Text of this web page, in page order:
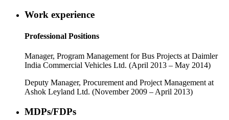
Work experience
Professional Positions
Manager, Program Management for Bus Projects at Daimler
India Commercial Vehicles Ltd. (April 2013 – May 2014)
Deputy Manager, Procurement and Project Management at
Ashok Leyland Ltd. (November 2009 – April 2013)
MDPs/FDPs